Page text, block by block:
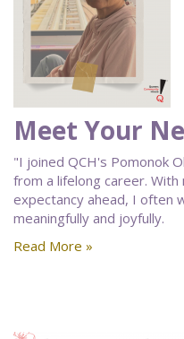
Meet Your
"I joined QCH's Pomonok
from a lifelong career.
expectancy ahead, I often
meaningfully and joyfully.
Read More »